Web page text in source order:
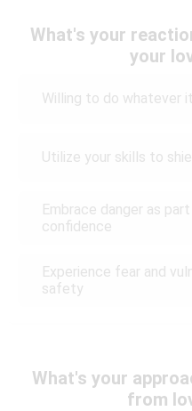
What's your
your
Willing to do
Utilize your skills to
Embrace danger as
confidence
Experience fear and
safety
What's your
from